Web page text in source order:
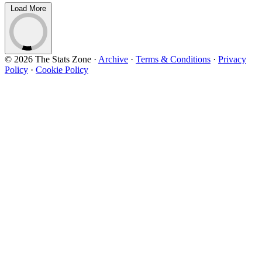
Load More
© 2026 The Stats Zone · Archive · Terms & Conditions · Privacy
Policy · Cookie Policy